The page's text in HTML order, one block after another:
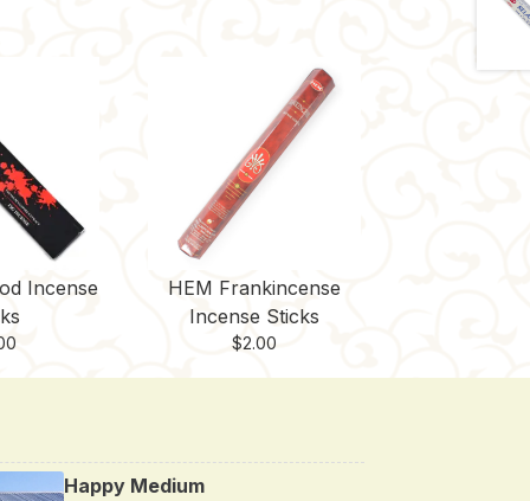
Incense
HEM Frankincense
Incense Sticks
$2.00
Happy Medium